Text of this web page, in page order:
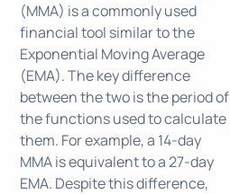
(MMA) is a commonly used
financial tool similar to the
Exponential Moving Average
(EMA). The key difference
between the two is the period of
the functions used to calculate
them. For example, a 14-day
MMA is equivalent to a 27-day
EMA. Despite this difference,